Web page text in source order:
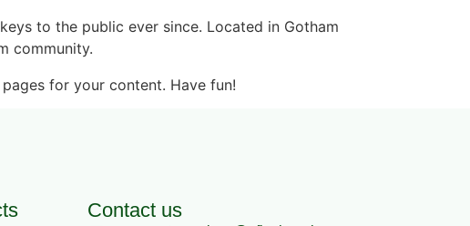
to the public ever since. Located in Gotham
community.
for your content. Have fun!
Contact us